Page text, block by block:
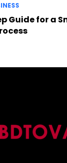
Guide for a